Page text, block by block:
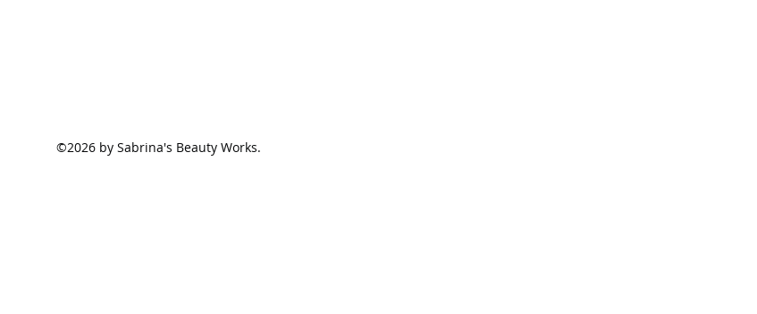
©2026 by Sabrina's Beauty Works.